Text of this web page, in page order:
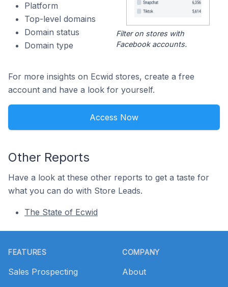
Platform
Top-level domains
Domain status
Domain type
Filter on stores with
Facebook accounts.
For more insights on Ecwid stores, create a free
account and have a look for yourself.
Access Now
Other Reports
Have a look at these other reports to get a taste for
what you can do with Store Leads.
The State of Ecwid
FEATURES
Sales Prospecting
COMPANY
About